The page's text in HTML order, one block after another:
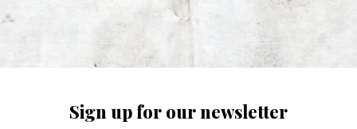
Sign up for our newsletter